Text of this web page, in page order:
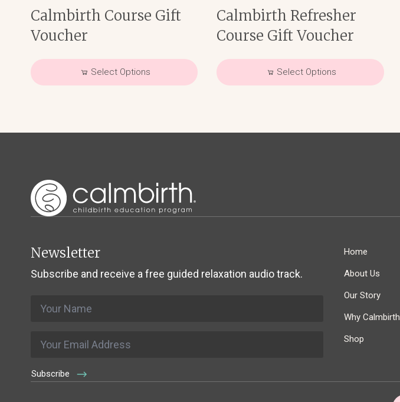
Calmbirth Course Gift
Voucher
Select Options
Calmbirth Refresher
Course Gift Voucher
Select Options
Newsletter
Subscribe and receive a free guided relaxation audio track.
Subscribe
Home
About Us
Our Story
Why Calmbirth
Shop